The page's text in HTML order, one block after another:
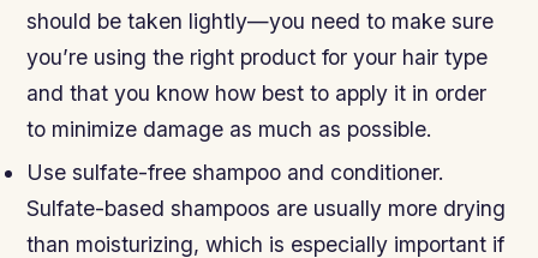
should be taken lightly—you need to make sure
you’re using the right product for your hair type
and that you know how best to apply it in order
to minimize damage as much as possible.
Use sulfate-free shampoo and conditioner.
Sulfate-based shampoos are usually more drying
than moisturizing, which is especially important if